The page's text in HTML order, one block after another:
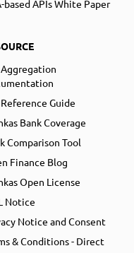
based APIs White Paper
Guide
Bank Coverage
Comparison Tool
Finance Blog
Open License
Notice
Notice and Consent
& Conditions - Direct